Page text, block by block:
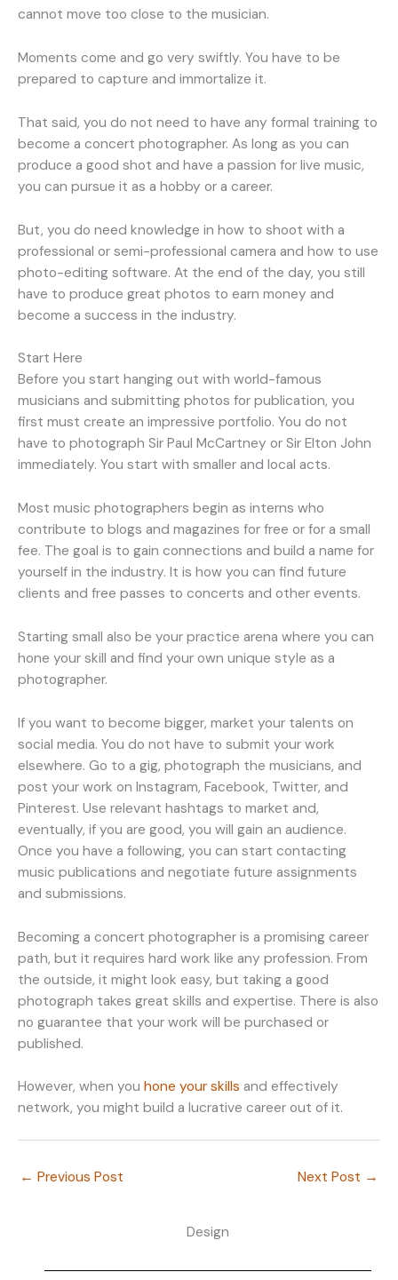
cannot move too close to the musician.
Moments come and go very swiftly. You have to be
prepared to capture and immortalize it.
That said, you do not need to have any formal training to
become a concert photographer. As long as you can
produce a good shot and have a passion for live music,
you can pursue it as a hobby or a career.
But, you do need knowledge in how to shoot with a
professional or semi-professional camera and how to use
photo-editing software. At the end of the day, you still
have to produce great photos to earn money and
become a success in the industry.
Start Here
Before you start hanging out with world-famous
musicians and submitting photos for publication, you
first must create an impressive portfolio. You do not
have to photograph Sir Paul McCartney or Sir Elton John
immediately. You start with smaller and local acts.
Most music photographers begin as interns who
contribute to blogs and magazines for free or for a small
fee. The goal is to gain connections and build a name for
yourself in the industry. It is how you can find future
clients and free passes to concerts and other events.
Starting small also be your practice arena where you can
hone your skill and find your own unique style as a
photographer.
If you want to become bigger, market your talents on
social media. You do not have to submit your work
elsewhere. Go to a gig, photograph the musicians, and
post your work on Instagram, Facebook, Twitter, and
Pinterest. Use relevant hashtags to market and,
eventually, if you are good, you will gain an audience.
Once you have a following, you can start contacting
music publications and negotiate future assignments
and submissions.
Becoming a concert photographer is a promising career
path, but it requires hard work like any profession. From
the outside, it might look easy, but taking a good
photograph takes great skills and expertise. There is also
no guarantee that your work will be purchased or
published.
However, when you hone your skills and effectively
network, you might build a lucrative career out of it.
← Previous Post Next Post →
Design